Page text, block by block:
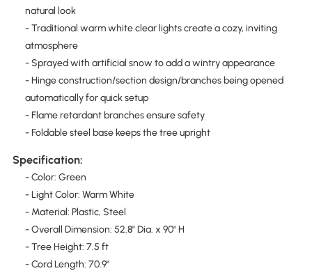
natural look
- Traditional warm white clear lights create a cozy, inviting
atmosphere
- Sprayed with artificial snow to add a wintry appearance
- Hinge construction/section design/branches being opened
automatically for quick setup
- Flame retardant branches ensure safety
- Foldable steel base keeps the tree upright
Specification:
- Color: Green
- Light Color: Warm White
- Material: Plastic, Steel
- Overall Dimension: 52.8" Dia. x 90" H
- Tree Height: 7.5 ft
- Cord Length: 70.9"